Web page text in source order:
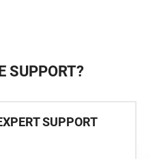
SUPPORT?
SUPPORT